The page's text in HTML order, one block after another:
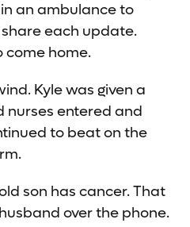
an ambulance to
each update.
come home.
Kyle was given a
nurses entered and
to beat on the
son has cancer. That
over the phone.